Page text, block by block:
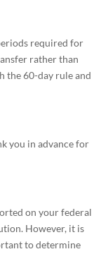
required for
rather than
the 60-day rule and
you in advance for
on your federal
However, it is
to determine